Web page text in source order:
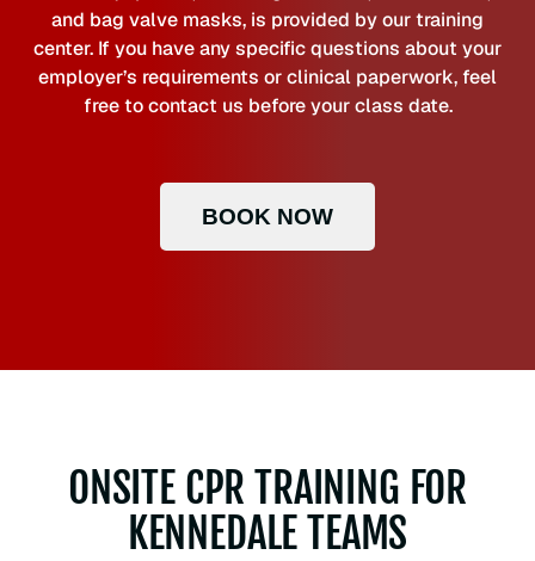
and bag valve masks, is provided by our training
center. If you have any specific questions about your
employer’s requirements or clinical paperwork, feel
free to contact us before your class date.
BOOK NOW
ONSITE CPR TRAINING FOR
KENNEDALE TEAMS